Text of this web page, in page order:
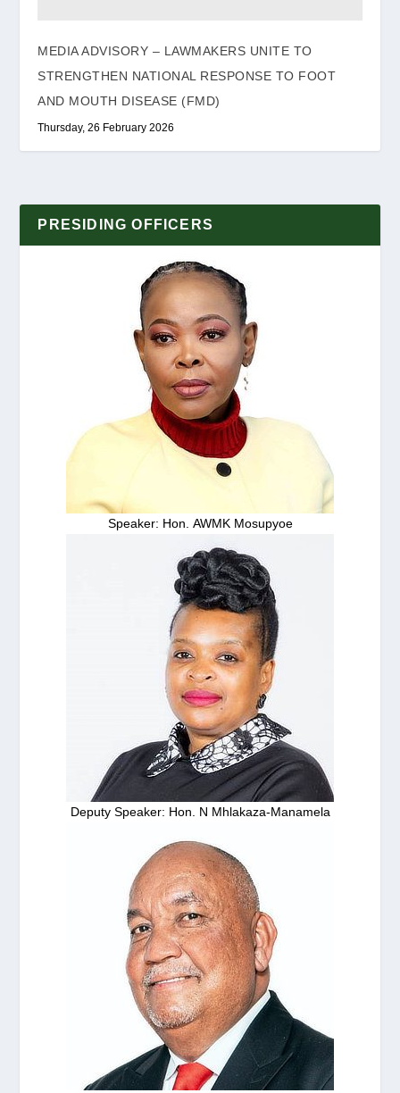
MEDIA ADVISORY – LAWMAKERS UNITE TO
STRENGTHEN NATIONAL RESPONSE TO FOOT
AND MOUTH DISEASE (FMD)
Thursday, 26 February 2026
PRESIDING OFFICERS
Speaker: Hon. AWMK Mosupyoe
Deputy Speaker: Hon. N Mhlakaza-Manamela